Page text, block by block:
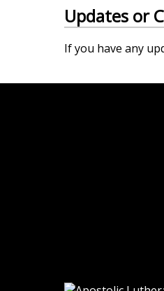
Updates or
If you have any